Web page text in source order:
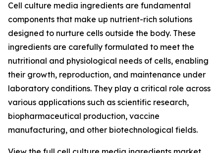
Cell culture media ingredients are fundamental
components that make up nutrient-rich solutions
designed to nurture cells outside the body. These
ingredients are carefully formulated to meet the
nutritional and physiological needs of cells, enabling
their growth, reproduction, and maintenance under
laboratory conditions. They play a critical role across
various applications such as scientific research,
biopharmaceutical production, vaccine
manufacturing, and other biotechnological fields.